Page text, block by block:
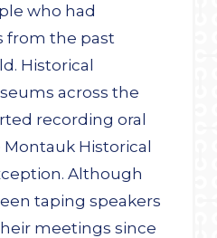
who had
from the past
Historical
across the
recording oral
Historical
Although
taping speakers
meetings since